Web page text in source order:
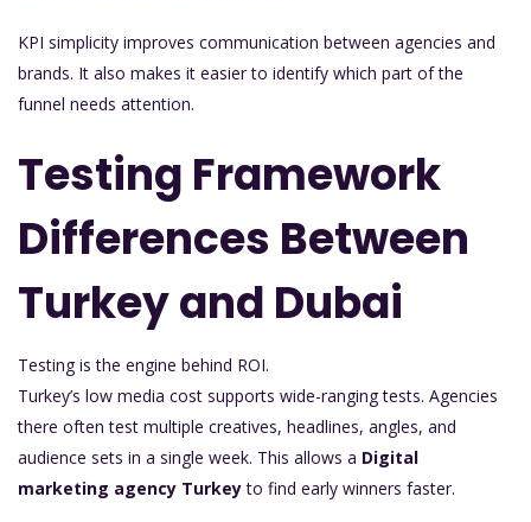
KPI simplicity improves communication between agencies and
brands. It also makes it easier to identify which part of the
funnel needs attention.
Testing Framework
Differences Between
Turkey and Dubai
Testing is the engine behind ROI.
Turkey’s low media cost supports wide-ranging tests. Agencies
there often test multiple creatives, headlines, angles, and
audience sets in a single week. This allows a Digital
marketing agency Turkeyto find early winners faster.